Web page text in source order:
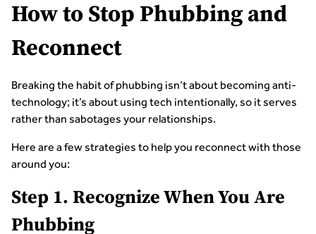
How to Stop Phubbing and
Reconnect
Breaking the habit of phubbing isn’t about becoming anti-
technology; it’s about using tech intentionally, so it serves
rather than sabotages your relationships.
Here are a few strategies to help you reconnect with those
around you:
Step 1. Recognize When You Are
Phubbing